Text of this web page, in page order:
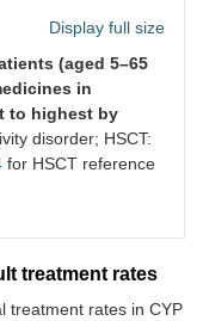
Display full size
(aged 5–65
in
to highest by
disorder; HSCT:
for HSCT reference
treatment rates
treatment rates in CYP